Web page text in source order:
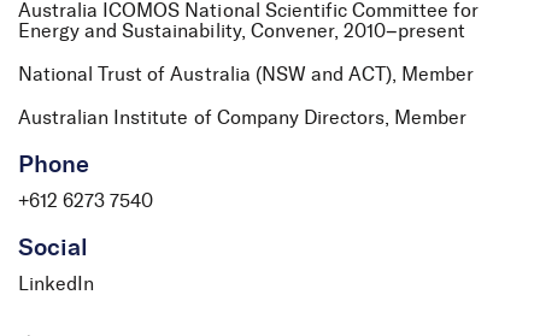
Australia ICOMOS National Scientific Committee for
Energy and Sustainability, Convener, 2010–present
National Trust of Australia (NSW and ACT), Member
Australian Institute of Company Directors, Member
Phone
+612 6273 7540
Social
LinkedIn